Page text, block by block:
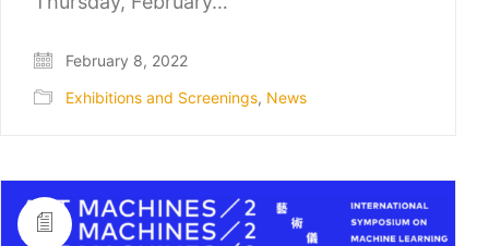
February 8, 2022
Exhibitions and Screenings, News